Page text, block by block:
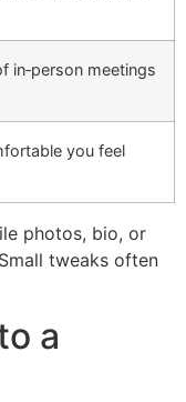
in‑person meetings
you feel
photos, bio, or
tweaks often
a